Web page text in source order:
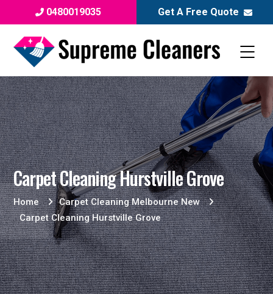
0480019035 Get A Free Quote
Carpet Cleaning Hurstville Grove
Home
Carpet Cleaning Melbourne New
Carpet Cleaning Hurstville Grove